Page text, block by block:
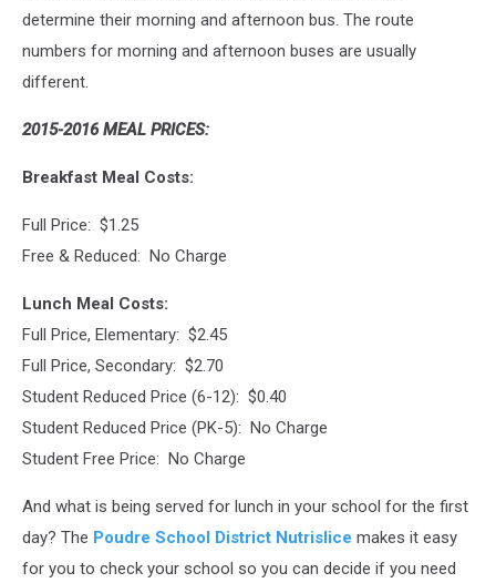
determine their morning and afternoon bus. The route
numbers for morning and afternoon buses are usually
different.
2015-2016 MEAL PRICES:
Breakfast Meal Costs:
Full Price: $1.25
Free & Reduced: No Charge
Lunch Meal Costs:
Full Price, Elementary: $2.45
Full Price, Secondary: $2.70
Student Reduced Price (6-12): $0.40
Student Reduced Price (PK-5): No Charge
Student Free Price: No Charge
And what is being served for lunch in your school for the first
day? The Poudre School District Nutrislice makes it easy
for you to check your school so you can decide if you need